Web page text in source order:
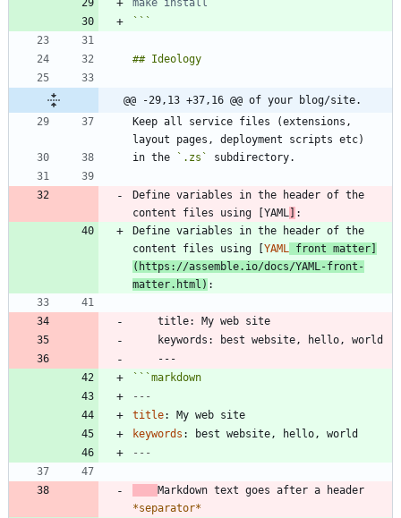
```
@@ -29,13 +37,16 @@ of your blog/site.
Keep all service files (extensions,
in the
`.zs`
Define variables in the header of the
content files using [YAML
Define variables in the header of the
content files using [ YAML front matter
( https://assemble.io/docs/YAML-front-
matter.html )
```markdown
---
title:
My web site
keywords :
best website, hello, world
---
*separator*